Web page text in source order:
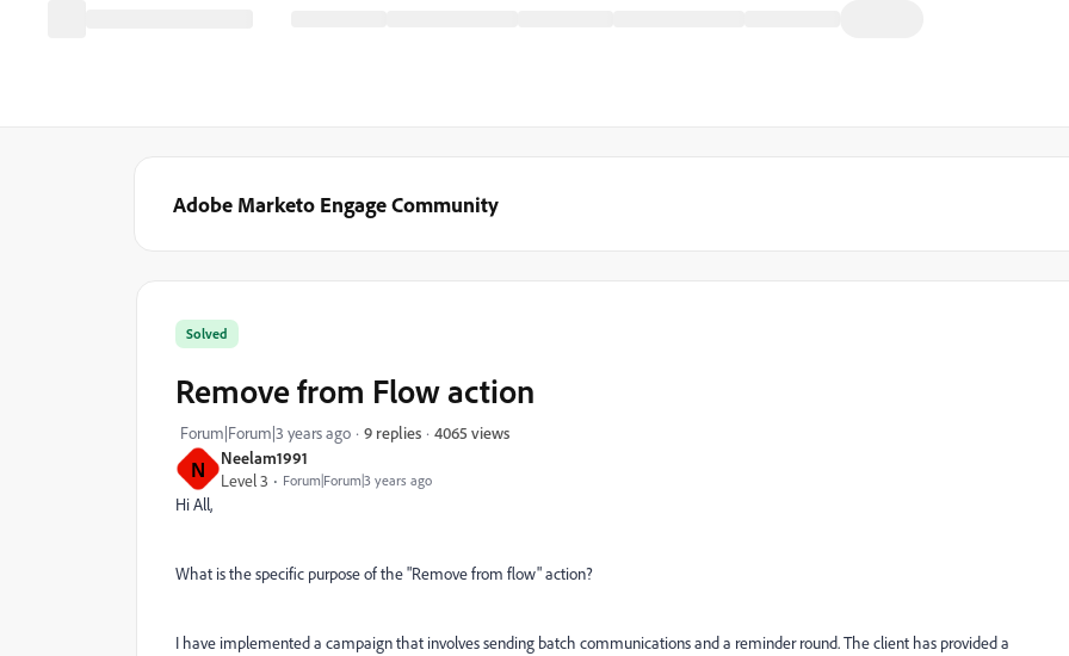
Adobe Marketo Engage Community
N
Neelam1991
Level 3
Forum|Forum|3 years ago
Solved
Remove from Flow action
Forum|Forum|3 years ago 9 replies 4065 views
Hi All,
What is the specific purpose of the "Remove from flow" action?
I have implemented a campaign that involves sending batch communications and a reminder round. The client has provided a